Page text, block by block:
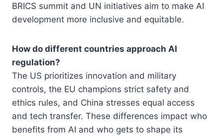
BRICS summit and UN initiatives aim to make AI
development more inclusive and equitable.
How do different countries approach AI
regulation?
The US prioritizes innovation and military
controls, the EU champions strict safety and
ethics rules, and China stresses equal access
and tech transfer. These differences impact who
benefits from AI and who gets to shape its